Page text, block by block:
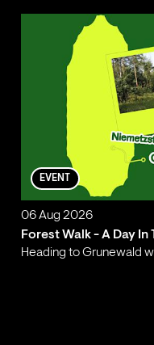
EVENT
06 Aug 2026
Forest Walk - A Day In
Heading to Grunewald